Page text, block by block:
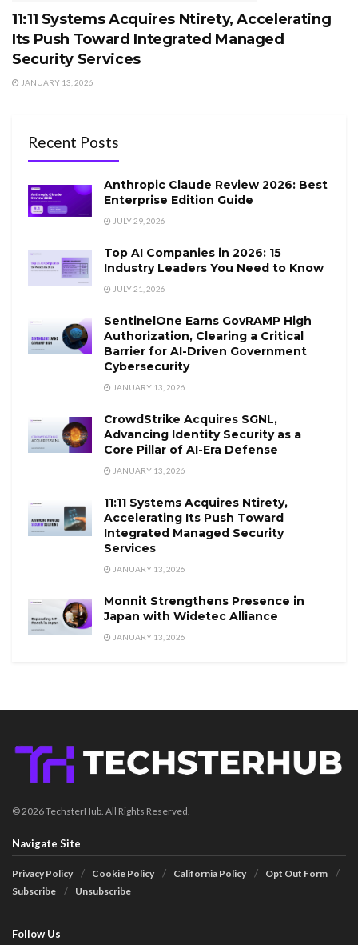
11:11 Systems Acquires Ntirety, Accelerating
Its Push Toward Integrated Managed
Security Services
JANUARY 13, 2026
Recent Posts
Anthropic Claude Review 2026: Best
Enterprise Edition Guide
JULY 29, 2026
Top AI Companies in 2026: 15
Industry Leaders You Need to Know
JULY 21, 2026
SentinelOne Earns GovRAMP High
Authorization, Clearing a Critical
Barrier for AI-Driven Government
Cybersecurity
JANUARY 13, 2026
CrowdStrike Acquires SGNL,
Advancing Identity Security as a
Core Pillar of AI-Era Defense
JANUARY 13, 2026
11:11 Systems Acquires Ntirety,
Accelerating Its Push Toward
Integrated Managed Security
Services
JANUARY 13, 2026
Monnit Strengthens Presence in
Japan with Widetec Alliance
JANUARY 13, 2026
© 2026 TechsterHub. All Rights Reserved.
Navigate Site
Privacy Policy Cookie Policy California Policy
Opt Out Form
Subscribe
Unsubscribe
Follow Us